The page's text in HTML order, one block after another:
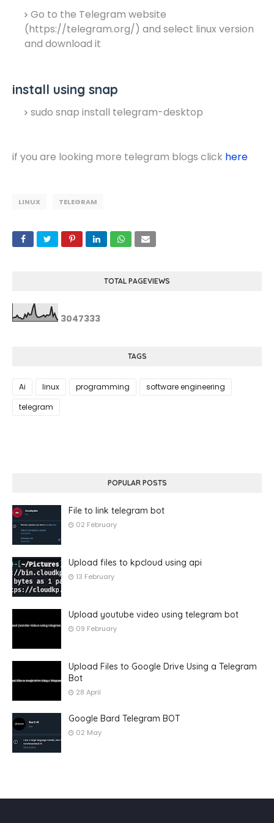
Go to the Telegram website
(https://telegram.org/) and select linux version
and download it
install using snap
sudo snap install telegram-desktop
if you are looking more telegram blogs click here
LINUX TELEGRAM
TOTAL PAGEVIEWS
3047333
TAGS
Ai linux programming
software engineering
telegram
POPULAR POSTS
File to link telegram bot
02 February
Upload files to kpcloud using api
13 February
Upload youtube video using telegram bot
09 February
Upload Files to Google Drive Using a Telegram
Bot
28 April
Google Bard Telegram BOT
02 May